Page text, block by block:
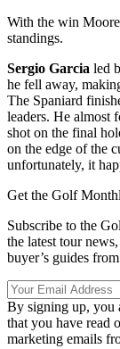
With the win
standings.
Sergio Garcia led
he fell away,
The Spaniard
leaders. He almost
shot on the final
on the edge of the
unfortunately, it
Get the Golf
Subscribe to the
the latest tour
buyer’s guides
By signing up, you
that you have read
marketing emails